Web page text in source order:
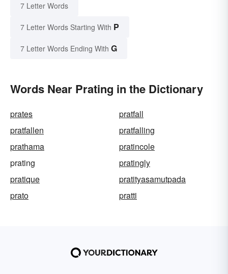
7 Letter Words
7 Letter Words Starting With P
7 Letter Words Ending With G
Words Near Prating in the Dictionary
prates
pratfall
pratfallen
pratfalling
prathama
pratincole
prating
pratingly
pratique
pratityasamutpada
prato
pratti